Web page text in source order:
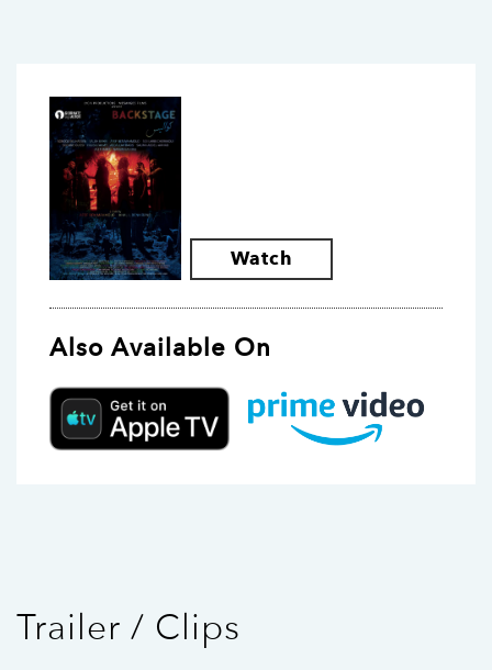
Watch
Also Available On
Trailer / Clips